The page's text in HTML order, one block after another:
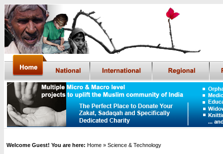
Welcome Guest! You are here: Home » Science & Technology